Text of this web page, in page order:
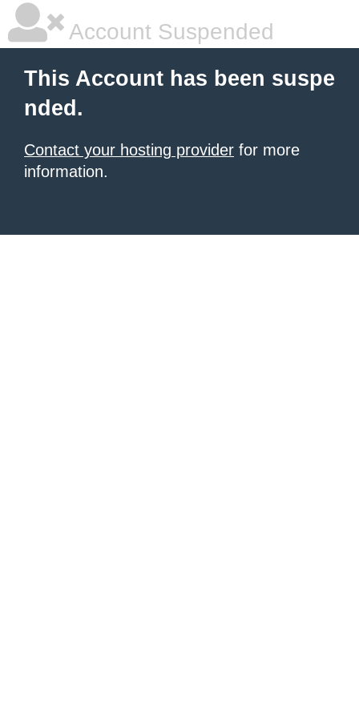
Account Suspended
This Account has been suspe
nded.
Contact your hosting provider for more
information.